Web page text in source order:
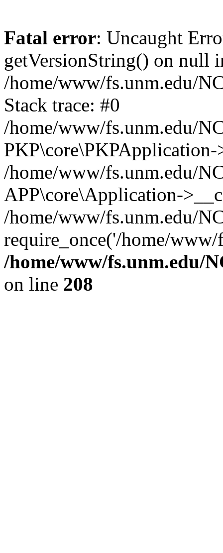
Fatal error: Uncaught
getVersionString() on null
/home/www/fs.unm.edu/
Stack trace: #0
/home/www/fs.unm.edu/
/home/www/fs.unm.edu/
APP\core\Application-
/home/www/fs.unm.edu/
require_once('/home/
/home/www/fs.unm.edu/
on line 208